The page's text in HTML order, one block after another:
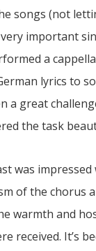
songs (not
important
a
lyrics to
a great
the task
was
of the chorus
warmth and
received. It’s